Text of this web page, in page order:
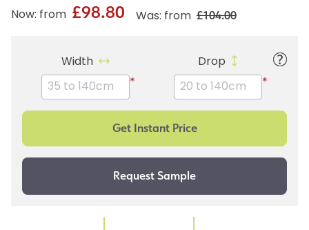
Was: from £104.00
Now: from £98.80
Width
*
Drop
*